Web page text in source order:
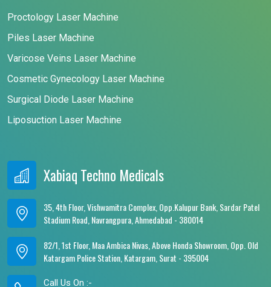
Proctology Laser Machine
Piles Laser Machine
Varicose Veins Laser Machine
Cosmetic Gynecology Laser Machine
Surgical Diode Laser Machine
Liposuction Laser Machine
Xabiaq Techno Medicals
35, 4th Floor, Vishwamitra Complex, Opp.Kalupur Bank, Sardar Patel
Stadium Road, Navrangpura, Ahmedabad - 380014
82/1, 1st Floor, Maa Ambica Nivas, Above Honda Showroom, Opp. Old
Katargam Police Station, Katargam, Surat - 395004
Call Us On :-